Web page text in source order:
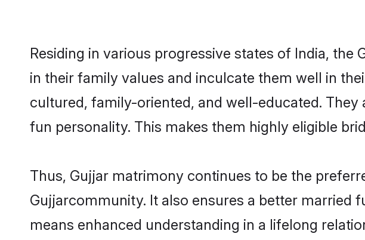
Residing in various progressive states of India,
in their family values and inculcate them well in
cultured, family-oriented, and well-educated.
fun personality. This makes them highly eligible
Thus, Gujjar matrimony continues to be the
Gujjarcommunity. It also ensures a better
means enhanced understanding in a lifelong